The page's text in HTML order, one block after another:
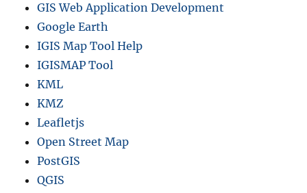
GIS Web Application Development
Google Earth
IGIS Map Tool Help
IGISMAP Tool
KML
KMZ
Leafletjs
Open Street Map
PostGIS
QGIS